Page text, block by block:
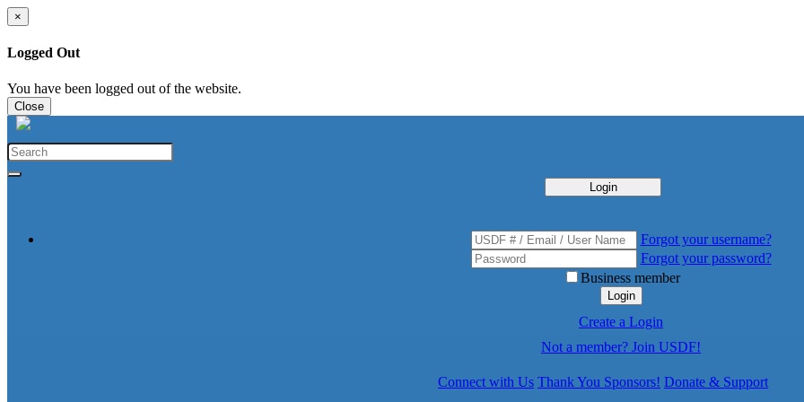
×
Logged Out
You have been logged out of the website.
Close
Login
Forgot your username?
Forgot your password?
Business member
Login
Create a Login
Not a member? Join USDF!
Connect with Us Thank You Sponsors! Donate & Support